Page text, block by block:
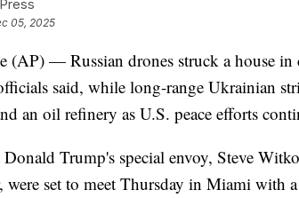
05, 2025
(AP) — Russian drones struck a house
said, while long-range Ukrainian
an oil refinery as U.S. peace efforts
Trump's special envoy, Steve
were set to meet Thursday in Miami with